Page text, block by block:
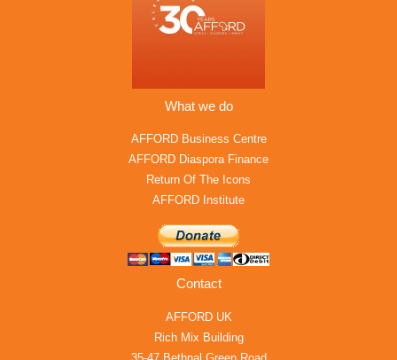
What we do
AFFORD Business Centre
AFFORD Diaspora Finance
Return Of The Icons
AFFORD Institute
Contact
AFFORD UK
Rich Mix Building